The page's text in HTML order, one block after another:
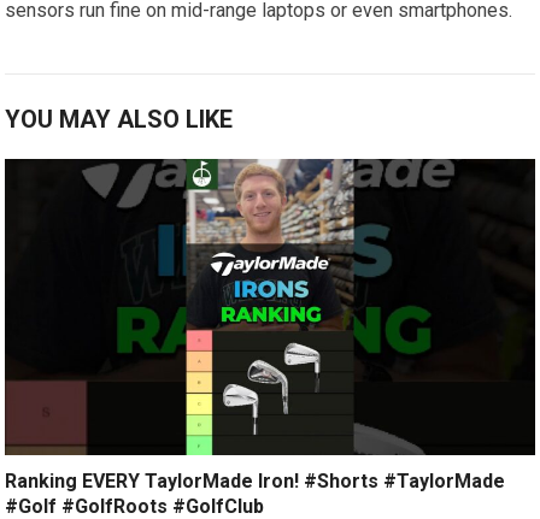
sensors run fine on mid-range laptops or even smartphones.
YOU MAY ALSO LIKE
Ranking EVERY TaylorMade Iron! #Shorts #TaylorMade
#Golf #GolfRoots #GolfClub